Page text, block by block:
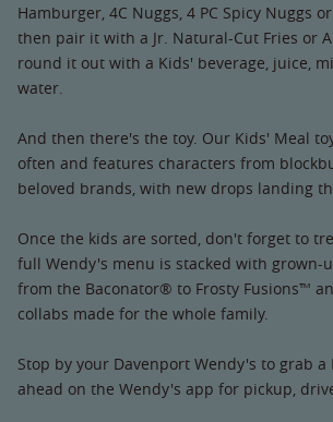
Hamburger, 4C Nuggs, 4 PC Spicy Nuggs
then pair it with a Jr. Natural-Cut Fries or
round it out with a Kids' beverage, juice,
water.
And then there's the toy. Our Kids' Meal
often and features characters from
beloved brands, with new drops landing
Once the kids are sorted, don't forget to
full Wendy's menu is stacked with grown-
from the Baconator® to Frosty Fusions™
collabs made for the whole family.
Stop by your Davenport Wendy's to grab
ahead on the Wendy's app for pickup,